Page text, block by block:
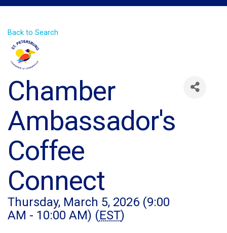
Back to Search
Chamber
Ambassador's
Coffee
Connect
Thursday, March 5, 2026 (9:00
AM - 10:00 AM) (EST)